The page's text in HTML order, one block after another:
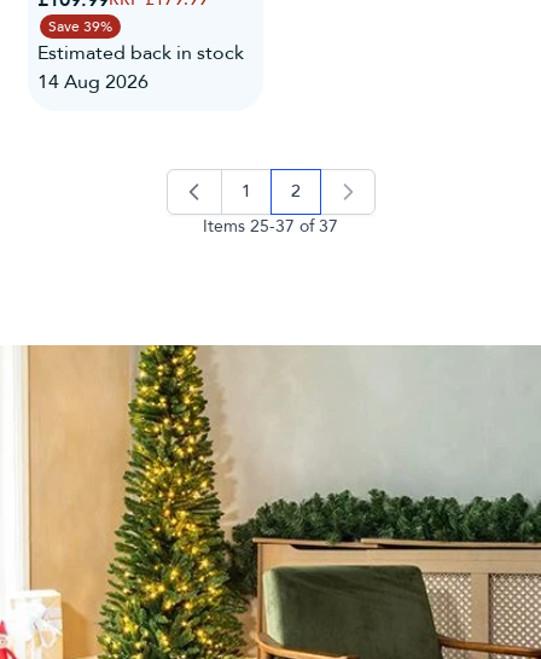
Save 39%
Estimated back in stock
14 Aug 2026
Items 25-37 of37
1 you're currently reading page
2